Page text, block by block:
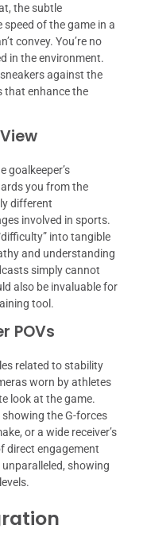
the subtle
of the game in a
convey. You’re no
in the environment.
against the
that enhance the
goalkeeper’s
you from the
different
involved in sports.
into tangible
and understanding
simply cannot
also be invaluable for
tool.
POVs
related to stability
worn by athletes
look at the game.
showing the G-forces
or a wide receiver’s
direct engagement
unparalleled, showing